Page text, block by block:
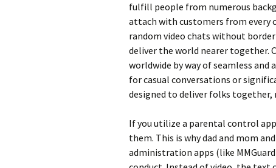
fulfill people from numerous
attach with customers from every
random video chats without
deliver the world nearer together.
worldwide by way of seamless
for casual conversations or
designed to deliver folks together,
If you utilize a parental control
them. This is why dad and mom
administration apps (like